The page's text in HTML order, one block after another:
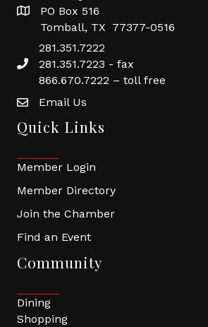
PO Box 516
Tomball, TX 77377-0516
281.351.7222
281.351.7223 - fax
866.670.7222 – toll free
Email Us
Quick Links
Member Login
Member Directory
Join the Chamber
Find an Event
Community
Dining
Shopping